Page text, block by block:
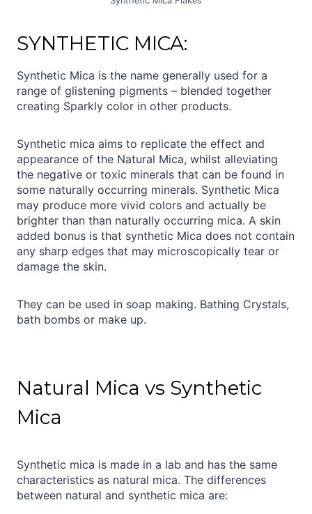
SYNTHETIC MICA:
Synthetic Mica is the name generally used for a
range of glistening pigments – blended together
creating Sparkly color in other products.
Synthetic mica aims to replicate the effect and
appearance of the Natural Mica, whilst alleviating
the negative or toxic minerals that can be found in
some naturally occurring minerals. Synthetic Mica
may produce more vivid colors and actually be
brighter than than naturally occurring mica. A skin
added bonus is that synthetic Mica does not contain
any sharp edges that may microscopically tear or
damage the skin.
They can be used in soap making. Bathing Crystals,
bath bombs or make up.
Natural Mica vs Synthetic
Mica
Synthetic mica is made in a lab and has the same
characteristics as natural mica. The differences
between natural and synthetic mica are: